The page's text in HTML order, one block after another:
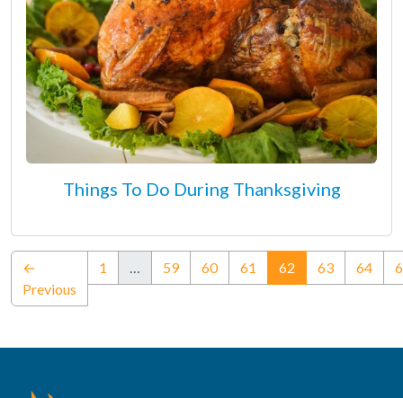
Things To Do During Thanksgiving
←
Previous
1 … 59 60 61 62 (current)
63 64